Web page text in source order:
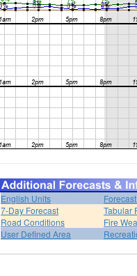
English Units
7-Day Forecast
Tabular
Road Conditions
Fire
User Defined Area